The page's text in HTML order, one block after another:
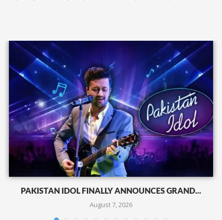
PAKISTAN IDOL FINALLY ANNOUNCES GRAND...
August 7, 2026